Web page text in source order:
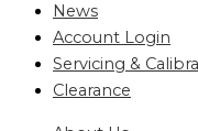
News
Account Login
Servicing &
Clearance